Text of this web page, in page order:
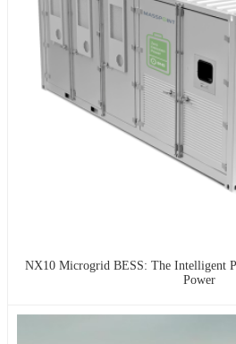
NX10 Microgrid BESS: The Intelligent
Power